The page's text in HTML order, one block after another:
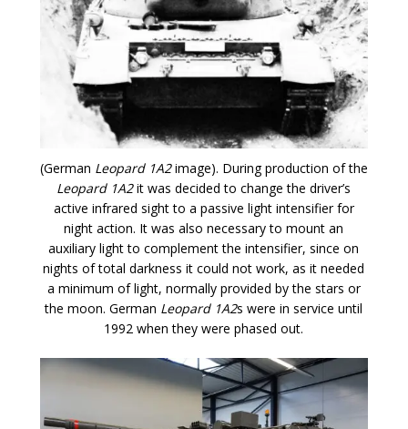
(German Leopard 1A2image). During production of the
Leopard 1A2it was decided to change the driver’s
active infrared sight to a passive light intensifier for
night action. It was also necessary to mount an
auxiliary light to complement the intensifier, since on
nights of total darkness it could not work, as it needed
a minimum of light, normally provided by the stars or
the moon. German Leopard 1A2s were in service until
1992 when they were phased out.